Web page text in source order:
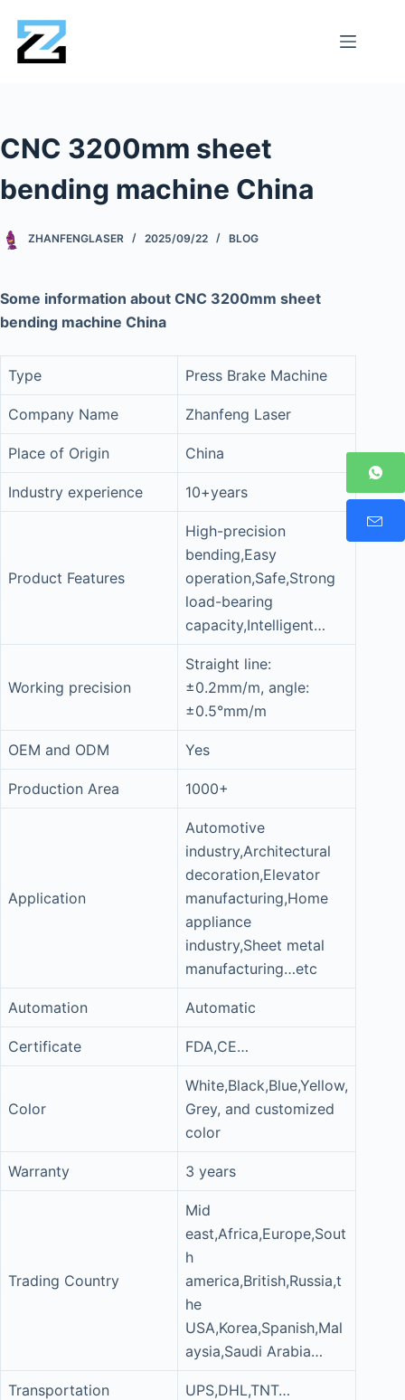
CNC 3200mm sheet
bending machine China
ZHANFENGLASER 2025/09/22 BLOG
Some information about CNC 3200mm sheet
bending machine China
Type Press Brake Machine
Company Name Zhanfeng Laser
Place of Origin China
Industry experience 10+years
Product Features
High-precision
bending,Easy
operation,Safe,Strong
load-bearing
capacity,Intelligent…
Working precision
Straight line:
±0.2mm/m, angle:
±0.5°mm/m
OEM and ODM Yes
Production Area 1000+
Application
Automotive
industry,Architectural
decoration,Elevator
manufacturing,Home
appliance
industry,Sheet metal
manufacturing…etc
Automation Automatic
Certificate FDA,CE…
Color
White,Black,Blue,Yellow,
Grey, and customized
color
Warranty 3 years
Trading Country
Mid
east,Africa,Europe,Sout
h
america,British,Russia,t
he
USA,Korea,Spanish,Mal
aysia,Saudi Arabia…
Transportation UPS,DHL,TNT…